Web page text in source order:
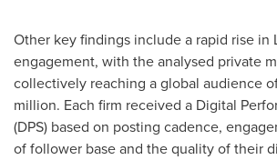
Other key findings include a rapid rise in
engagement, with the analysed private
collectively reaching a global audience
million. Each firm received a Digital
(DPS) based on posting cadence,
of follower base and the quality of their